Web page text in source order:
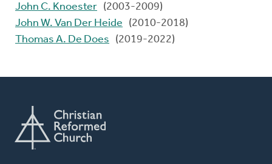
John C. Knoester (2003-2009)
John W. Van Der Heide
(2010-2018)
Thomas A. De Does
(2019-2022)